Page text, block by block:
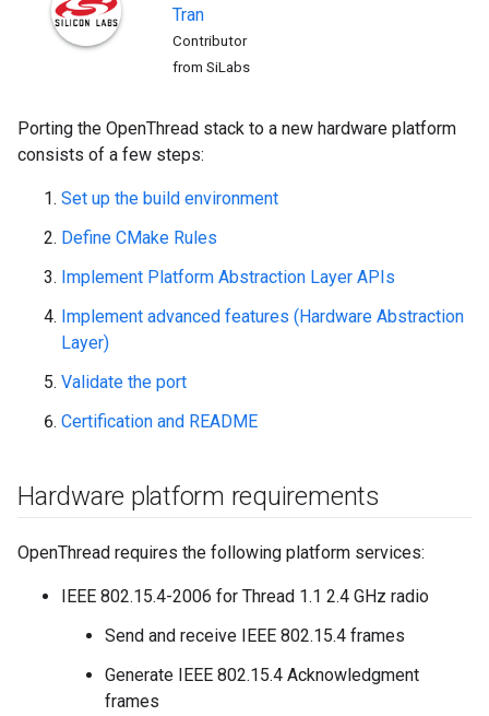
Tran
Contributor
from SiLabs
Porting the OpenThread stack to a new hardware platform
consists of a few steps:
Set up the build environment
Define CMake Rules
Implement Platform Abstraction Layer APIs
Implement advanced features (Hardware Abstraction
Layer)
Validate the port
Certification and README
Hardware platform requirements
OpenThread requires the following platform services:
IEEE 802.15.4-2006 for Thread 1.1 2.4 GHz radio
Send and receive IEEE 802.15.4 frames
Generate IEEE 802.15.4 Acknowledgment
frames